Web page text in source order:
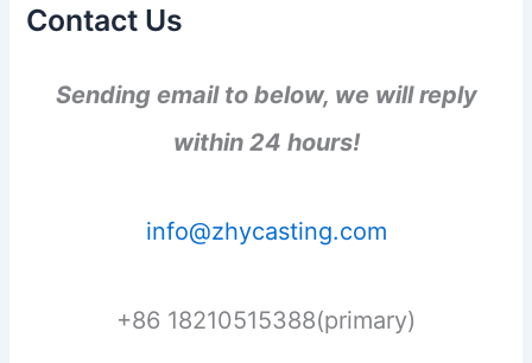
Contact Us
Sending email to below, we will reply
within 24 hours!
info@zhycasting.com
+86 18210515388(primary)